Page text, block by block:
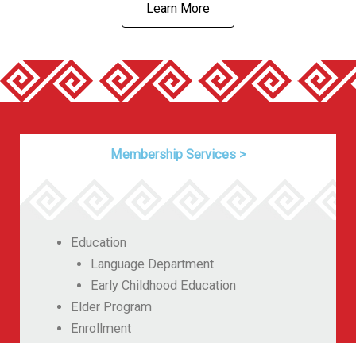
Learn More
Membership Services >
Education
Language Department
Early Childhood Education
Elder Program
Enrollment